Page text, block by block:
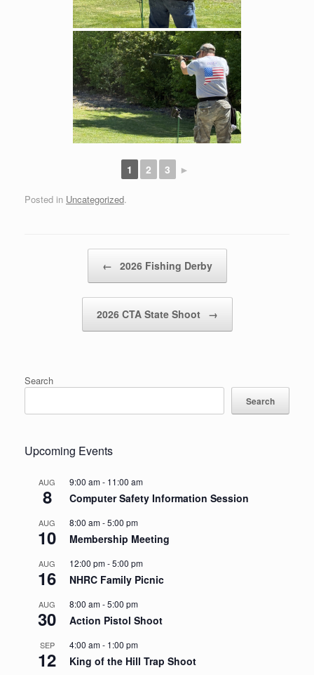
1 2 3 ►
Posted in Uncategorized.
← 2026 Fishing Derby
2026 CTA State Shoot →
Search
Search
Upcoming Events
AUG
8
9:00 am- 11:00 am
Computer Safety Information Session
AUG
10
8:00 am-5:00 pm
Membership Meeting
AUG
16
12:00 pm-5:00 pm
NHRC Family Picnic
AUG
30
8:00 am-5:00 pm
Action Pistol Shoot
SEP
12
4:00 am- 1:00 pm
King of the Hill Trap Shoot